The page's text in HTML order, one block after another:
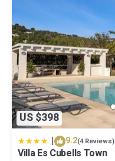
US $398
| 9.2(4 Reviews)
Villa Es Cubells Town